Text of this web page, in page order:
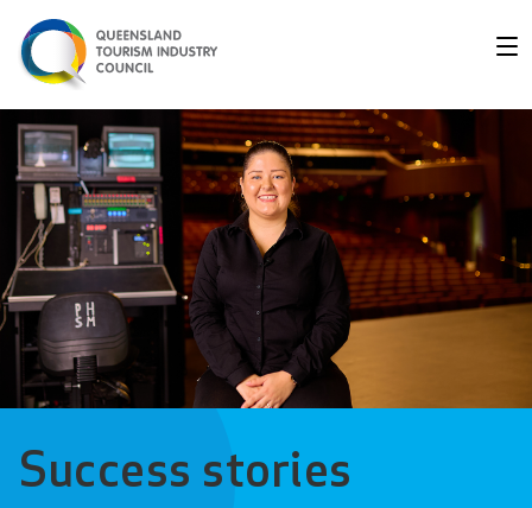
Success stories -
Success stories